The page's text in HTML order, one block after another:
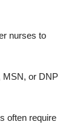
nurses to
MSN, or DNP
often require